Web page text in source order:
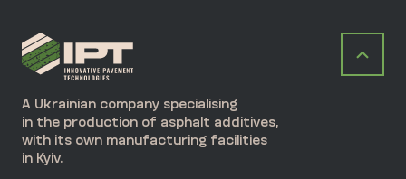
A Ukrainian company specialising
in the production of asphalt additives,
with its own manufacturing facilities
in Kyiv.